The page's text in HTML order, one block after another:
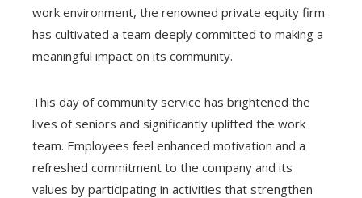
work environment, the renowned private equity firm
has cultivated a team deeply committed to making a
meaningful impact on its community.
This day of community service has brightened the
lives of seniors and significantly uplifted the work
team. Employees feel enhanced motivation and a
refreshed commitment to the company and its
values by participating in activities that strengthen